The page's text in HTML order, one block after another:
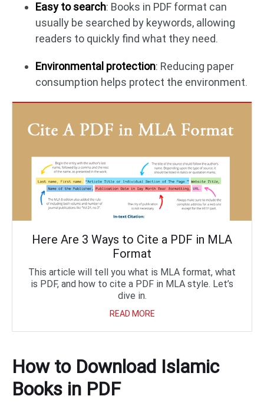
Easy to search: Books in PDF format can
usually be searched by keywords, allowing
readers to quickly find what they need.
Environmental protection: Reducing paper
consumption helps protect the environment.
Here Are 3 Ways to Cite a PDF in MLA
Format
This article will tell you what is MLA format, what
is PDF, and how to cite a PDF in MLA style. Let’s
dive in.
READ MORE
How to Download Islamic
Books in PDF